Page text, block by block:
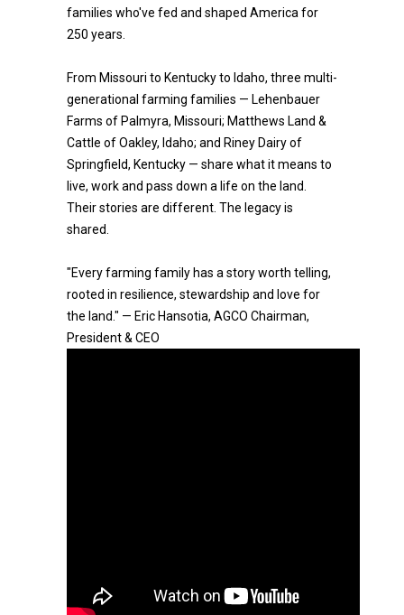
families who've fed and shaped America for
250 years.
From Missouri to Kentucky to Idaho, three multi-
generational farming families — Lehenbauer
Farms of Palmyra, Missouri; Matthews Land &
Cattle of Oakley, Idaho; and Riney Dairy of
Springfield, Kentucky — share what it means to
live, work and pass down a life on the land.
Their stories are different. The legacy is
shared.
"Every farming family has a story worth telling,
rooted in resilience, stewardship and love for
the land." — Eric Hansotia, AGCO Chairman,
President & CEO